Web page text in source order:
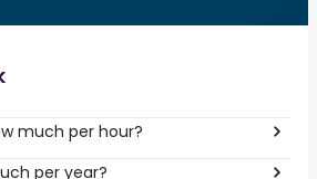
much per hour?
per year?